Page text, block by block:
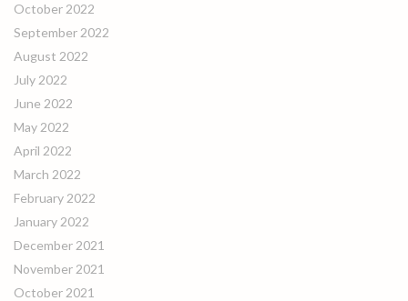
October 2022
September 2022
August 2022
July 2022
June 2022
May 2022
April 2022
March 2022
February 2022
January 2022
December 2021
November 2021
October 2021